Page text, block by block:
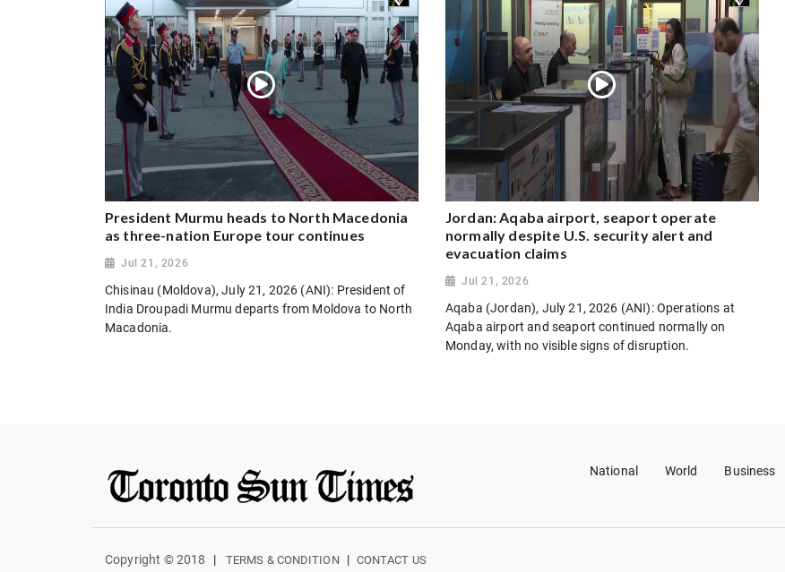
President Murmu heads to North Macedonia
as three-nation Europe tour continues
Jul 21, 2026
Chisinau (Moldova), July 21, 2026 (ANI): President of
India Droupadi Murmu departs from Moldova to North
Macadonia.
Jordan: Aqaba airport, seaport operate
normally despite U.S. security alert and
evacuation claims
Jul 21, 2026
Aqaba (Jordan), July 21, 2026 (ANI): Operations at
Aqaba airport and seaport continued normally on
Monday, with no visible signs of disruption.
National World Business
Copyright © 2018 | TERMS & CONDITION | CONTACT US